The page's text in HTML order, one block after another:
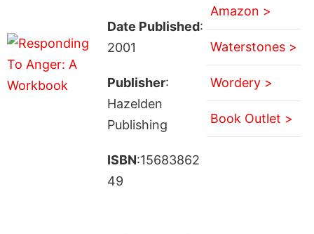
Date Published:
2001
Publisher:
Hazelden
Publishing
ISBN:15683862
49
Amazon >
Waterstones >
Wordery >
Book Outlet >